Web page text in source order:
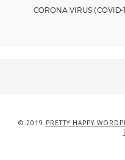
CORONA VIRUS (COVID-
© 2019 PRETTY HAPPY